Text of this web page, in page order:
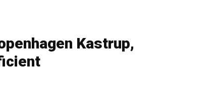
Kastrup,